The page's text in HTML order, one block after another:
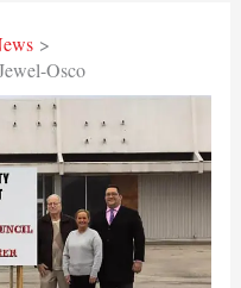
Osco